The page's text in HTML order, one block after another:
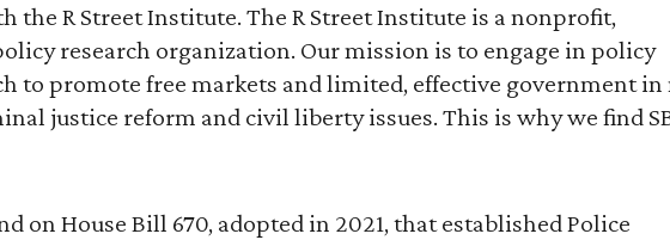
the R Street Institute. The R Street Institute is a nonprofit,
research organization. Our mission is to engage in policy
to promote free markets and limited, effective government in
justice reform and civil liberty issues. This is why we find
on House Bill 670, adopted in 2021, that established Police